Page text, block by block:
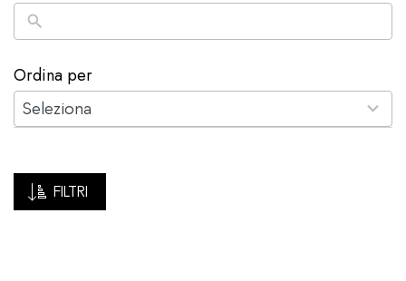
Ordina per
Seleziona
2
results
available
FILTRI